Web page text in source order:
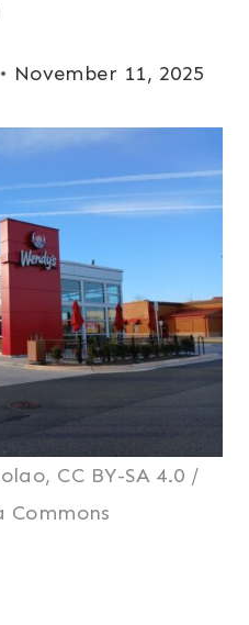
November 11, 2025
CC BY-SA 4.0 /